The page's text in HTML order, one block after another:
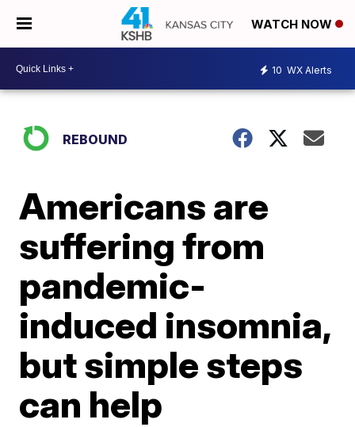
WATCH NOW
10 WX Alerts
REBOUND
Americans are
suffering from
pandemic-
induced insomnia,
but simple steps
can help